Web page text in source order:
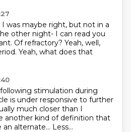
was maybe right, but not in a
other night- I can read you
Of refractory? Yeah, well,
Yeah, what does that
stimulation during
is under responsive to further
much closer than I
another kind of definition that
an alternate... Less...